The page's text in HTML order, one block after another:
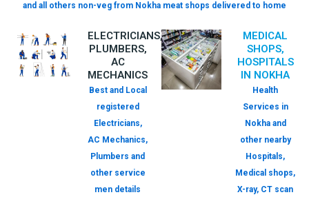
and all others non-veg from Nokha meat shops delivered to home
ELECTRICIANS,
PLUMBERS,
AC
MECHANICS
Best and Local
registered
Electricians,
AC Mechanics,
Plumbers and
other service
men details
MEDICAL
SHOPS,
HOSPITALS
IN NOKHA
Health
Services in
Nokha and
other nearby
Hospitals,
Medical shops,
X-ray, CT scan